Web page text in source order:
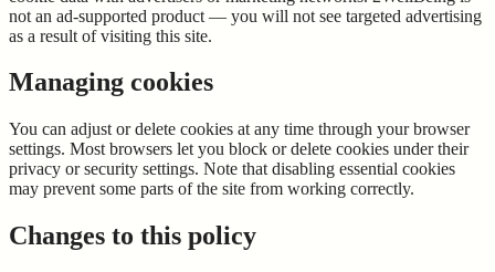
not an ad-supported product — you will not see targeted advertising
as a result of visiting this site.
Managing cookies
You can adjust or delete cookies at any time through your browser
settings. Most browsers let you block or delete cookies under their
privacy or security settings. Note that disabling essential cookies
may prevent some parts of the site from working correctly.
Changes to this policy